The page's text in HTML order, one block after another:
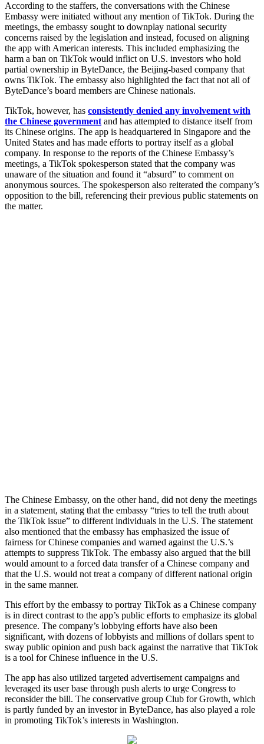
According to the staffers, the conversations with the Chinese
Embassy were initiated without any mention of TikTok. During the
meetings, the embassy sought to downplay national security
concerns raised by the legislation and instead, focused on aligning
the app with American interests. This included emphasizing the
harm a ban on TikTok would inflict on U.S. investors who hold
partial ownership in ByteDance, the Beijing-based company that
owns TikTok. The embassy also highlighted the fact that not all of
ByteDance’s board members are Chinese nationals.
TikTok, however, has consistently denied any involvement with
the Chinese government and has attempted to distance itself from
its Chinese origins. The app is headquartered in Singapore and the
United States and has made efforts to portray itself as a global
company. In response to the reports of the Chinese Embassy’s
meetings, a TikTok spokesperson stated that the company was
unaware of the situation and found it “absurd” to comment on
anonymous sources. The spokesperson also reiterated the company’s
opposition to the bill, referencing their previous public statements on
the matter.
The Chinese Embassy, on the other hand, did not deny the meetings
in a statement, stating that the embassy “tries to tell the truth about
the TikTok issue” to different individuals in the U.S. The statement
also mentioned that the embassy has emphasized the issue of
fairness for Chinese companies and warned against the U.S.’s
attempts to suppress TikTok. The embassy also argued that the bill
would amount to a forced data transfer of a Chinese company and
that the U.S. would not treat a company of different national origin
in the same manner.
This effort by the embassy to portray TikTok as a Chinese company
is in direct contrast to the app’s public efforts to emphasize its global
presence. The company’s lobbying efforts have also been
significant, with dozens of lobbyists and millions of dollars spent to
sway public opinion and push back against the narrative that TikTok
is a tool for Chinese influence in the U.S.
The app has also utilized targeted advertisement campaigns and
leveraged its user base through push alerts to urge Congress to
reconsider the bill. The conservative group Club for Growth, which
is partly funded by an investor in ByteDance, has also played a role
in promoting TikTok’s interests in Washington.